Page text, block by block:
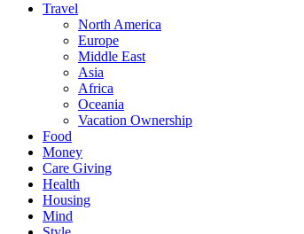
Travel
North America
Europe
Middle East
Asia
Africa
Oceania
Vacation Ownership
Food
Money
Care Giving
Health
Housing
Mind